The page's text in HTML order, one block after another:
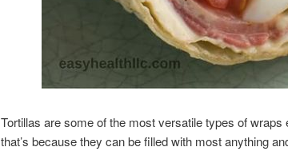
Tortillas are some of the most versatile types of
that’s because they can be filled with most anything